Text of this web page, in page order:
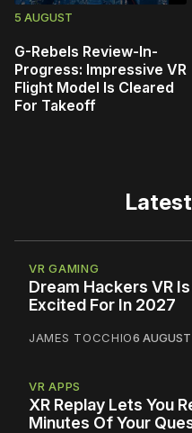
5 AUGUST
G-Rebels Review-In-
Progress: Impressive VR
Flight Model Is Cleared
For Takeoff
VR GAMING
Dream Hackers VR
Excited For In 2027
JAMES TOCCHIO6 AUGUST
VR APPS
XR Replay Lets You
Minutes Of Your